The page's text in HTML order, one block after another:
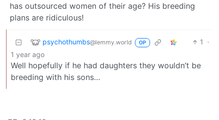
has outsourced women of their age? His breeding
plans are ridiculous!
psychothumbs@lemmy.world OP 1
·
1 year ago
Well hopefully if he had daughters they wouldn’t be
breeding with his sons…